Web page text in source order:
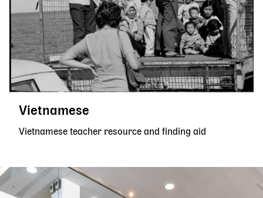
Vietnamese
Vietnamese teacher resource and finding aid